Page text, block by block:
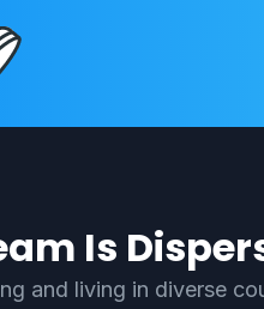
Is
and living in diverse